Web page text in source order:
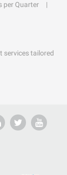
per Quarter
services tailored